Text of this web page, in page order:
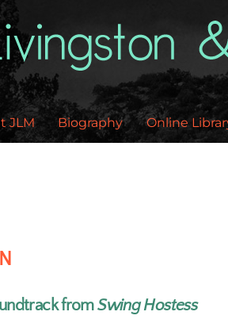
JLM Biography Online
fromSwing Hostess
Top